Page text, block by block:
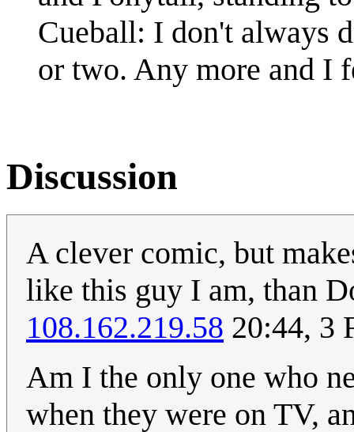
Cueball: I don't always
or two. Any more and I
Discussion
A clever comic, but
like this guy I am, than
108.162.219.58 20:44, 3
Am I the only one who
when they were on TV,